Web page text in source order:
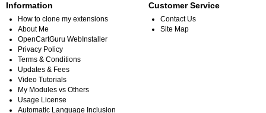
Information
How to clone my extensions
About Me
OpenCartGuru WebInstaller
Privacy Policy
Terms & Conditions
Updates & Fees
Video Tutorials
My Modules vs Others
Usage License
Automatic Language Inclusion
Customer Service
Contact Us
Site Map